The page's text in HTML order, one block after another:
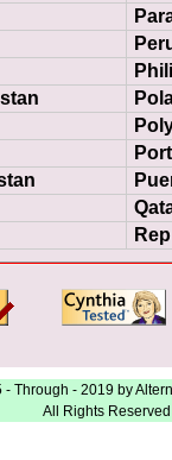
Through - 2019 by
All Rights Reserved